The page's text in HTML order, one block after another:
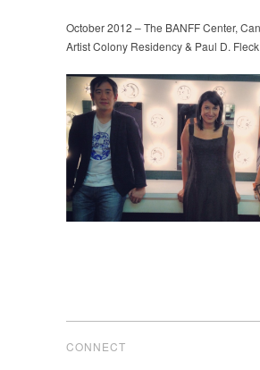
October 2012 – The BANFF Center,
Artist Colony Residency & Paul D.
CONNECT